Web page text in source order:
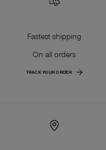
Fastest shipping
On all orders
TRACK YOUR ORDER